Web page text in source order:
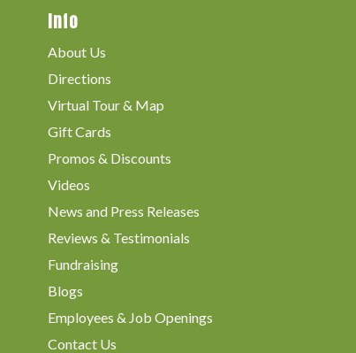
Info
About Us
Directions
Virtual Tour & Map
Gift Cards
Promos & Discounts
Videos
News and Press Releases
Reviews & Testimonials
Fundraising
Blogs
Employees & Job Openings
Contact Us